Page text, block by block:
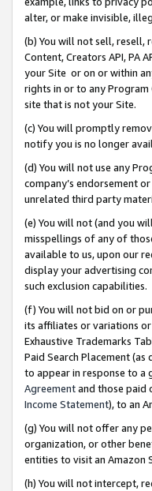
alter, or make invisible,
(b) You will not sell, resell,
Content, Creators API, PA
your Site or on or within
rights in or to any
site that is not your Site.
(c) You will promptly
notify you is no longer
(d) You will not use any
company’s endorsement
unrelated third party
(e) You will not (and you
misspellings of any of
available to us, upon our
display your advertising
such exclusion capabilities.
(f) You will not bid on or
its affiliates or variations
Exhaustive Trademarks
Paid Search Placement (as
to appear in response to a
Agreementand those paid
Income Statement), to an
(g) You will not offer any
organization, or other
entities to visit an Amazon
(h) You will not intercept,